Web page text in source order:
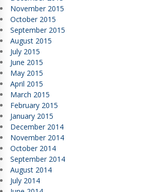
November 2015
October 2015
September 2015
August 2015
July 2015
June 2015
May 2015
April 2015
March 2015
February 2015
January 2015
December 2014
November 2014
October 2014
September 2014
August 2014
July 2014